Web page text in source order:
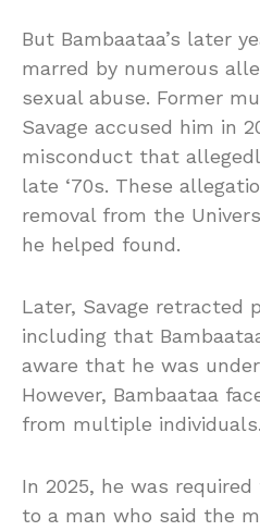
But Bambaataa’s later
marred by numerous
sexual abuse. Former
Savage accused him in
misconduct that
late ‘70s. These
removal from the
he helped found.
Later, Savage retracted
including that
aware that he was
However, Bambaataa
from multiple individuals.
In 2025, he was
to a man who said the